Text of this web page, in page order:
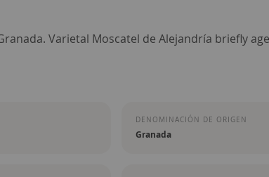
Varietal Moscatel de Alejandría briefly
DENOMINACIÓN DE ORIGEN
Granada